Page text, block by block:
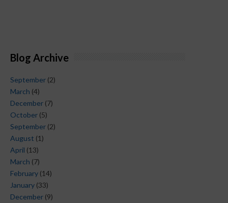
Blog Archive
September (2)
March (4)
December (7)
October (5)
September (2)
August (1)
April (13)
March (7)
February (14)
January (33)
December (9)